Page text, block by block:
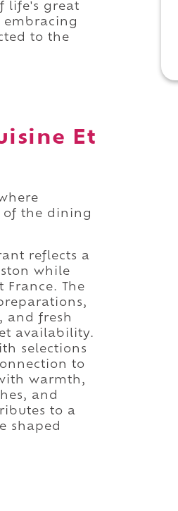
life's great
embracing
to the
Et
of the dining
reflects a
while
The
and fresh
availability.
selections
to
warmth,
and
to a
shaped